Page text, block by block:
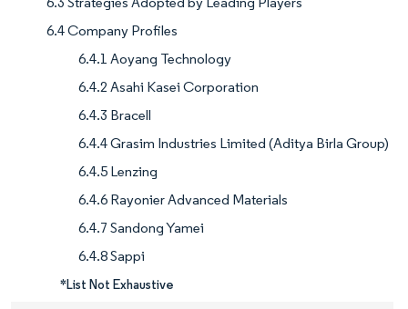
6.4 Company Profiles
6.4.1 Aoyang Technology
6.4.2 Asahi Kasei Corporation
6.4.3 Bracell
6.4.4 Grasim Industries Limited (Aditya Birla Group)
6.4.5 Lenzing
6.4.6 Rayonier Advanced Materials
6.4.7 Sandong Yamei
6.4.8 Sappi
*List Not Exhaustive